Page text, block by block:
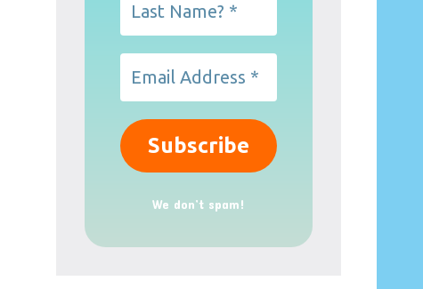
We don’t spam!